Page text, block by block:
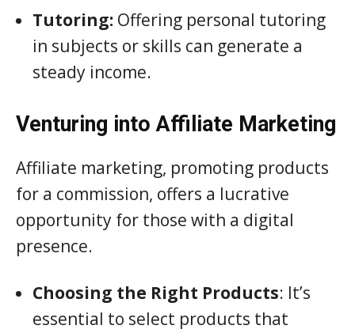
Tutoring: Offering personal tutoring
in subjects or skills can generate a
steady income.
Venturing into Affiliate Marketing
Affiliate marketing, promoting products
for a commission, offers a lucrative
opportunity for those with a digital
presence.
Choosing the Right Products: It’s
essential to select products that